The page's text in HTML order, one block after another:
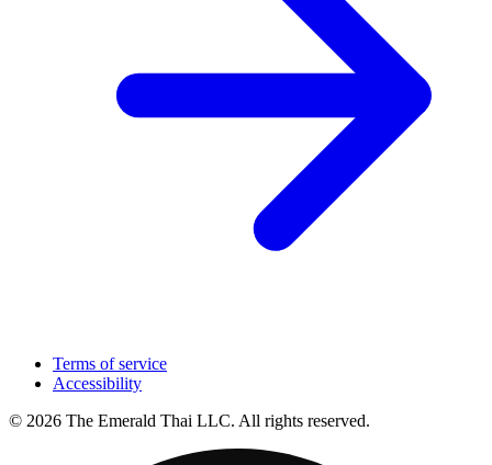
Terms of service
Accessibility
© 2026 The Emerald Thai LLC. All rights reserved.